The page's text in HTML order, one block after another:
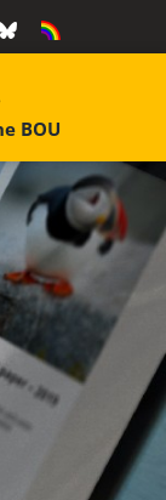
Equality
BOU